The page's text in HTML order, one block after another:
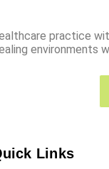
practice
environments
Links